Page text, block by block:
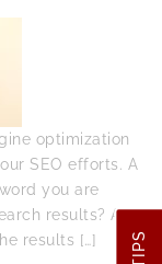
optimization
SEO efforts. A
you are
results? Are
results […]